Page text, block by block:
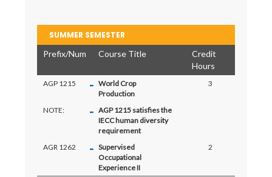
SUMMER SEMESTER
Prefix/Num
Course Title
Credit
Hours
AGP 1215 - World Crop
Production
3
NOTE: - AGP 1215 satisfies the
IECC human diversity
requirement
AGR 1262
- Supervised
Occupational
Experience II
2